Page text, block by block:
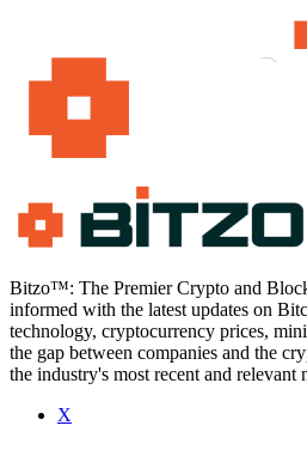
Bitzo™: The Premier Crypto and
informed with the latest updates on
technology, cryptocurrency prices,
the gap between companies and the
the industry's most recent and relevant
X